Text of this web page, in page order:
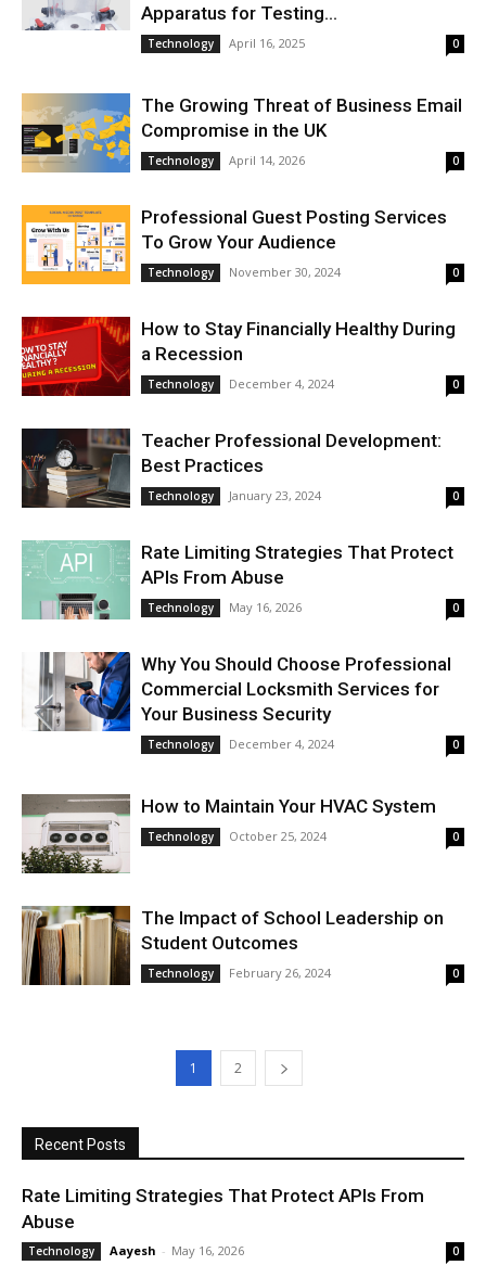
Apparatus for Testing...
Technology April 16, 2025 0
The Growing Threat of Business Email
Compromise in the UK
Technology April 14, 2026 0
Professional Guest Posting Services
To Grow Your Audience
Technology November 30, 2024 0
How to Stay Financially Healthy During
a Recession
Technology December 4, 2024 0
Teacher Professional Development:
Best Practices
Technology January 23, 2024 0
Rate Limiting Strategies That Protect
APIs From Abuse
Technology May 16, 2026 0
Why You Should Choose Professional
Commercial Locksmith Services for
Your Business Security
Technology December 4, 2024 0
How to Maintain Your HVAC System
Technology October 25, 2024 0
The Impact of School Leadership on
Student Outcomes
Technology February 26, 2024 0
1 2
Recent Posts
Rate Limiting Strategies That Protect APIs From
Abuse
Technology Aayesh - May 16, 2026 0